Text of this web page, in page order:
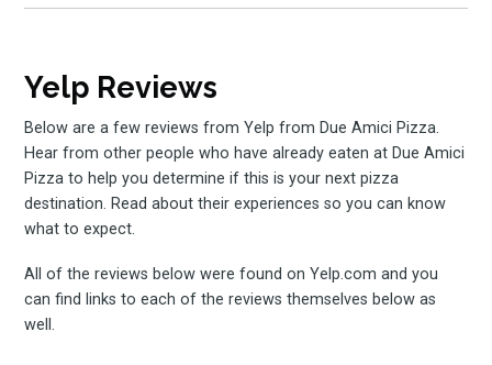
Yelp Reviews
Below are a few reviews from Yelp from Due Amici Pizza.
Hear from other people who have already eaten at Due Amici
Pizza to help you determine if this is your next pizza
destination. Read about their experiences so you can know
what to expect.
All of the reviews below were found on Yelp.com and you
can find links to each of the reviews themselves below as
well.